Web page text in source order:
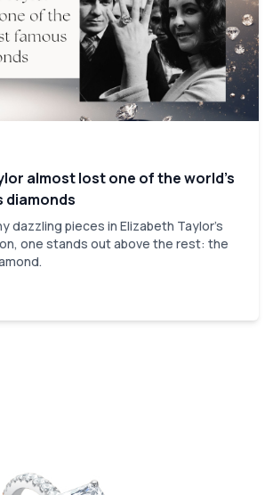
almost lost one of the world’s
diamonds
dazzling pieces in Elizabeth Taylor's
one stands out above the rest: the